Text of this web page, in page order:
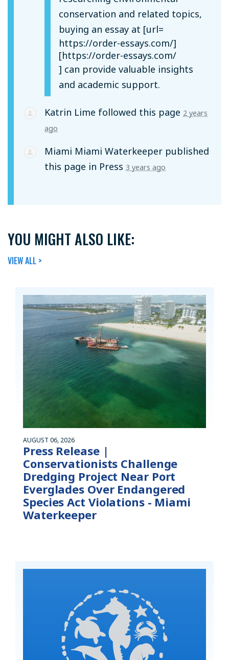
conservation and related topics,
buying an essay at [url=
https://order-essays.com/]
[https://order-essays.com/
] can provide valuable insights
and academic support.
Katrin Lime followed this page 2 years
ago
Miami Miami Waterkeeper published
this page in Press 3 years ago
YOU MIGHT ALSO LIKE:
VIEW ALL >
AUGUST 06, 2026
Press Release |
Conservationists Challenge
Dredging Project Near Port
Everglades Over Endangered
Species Act Violations - Miami
Waterkeeper